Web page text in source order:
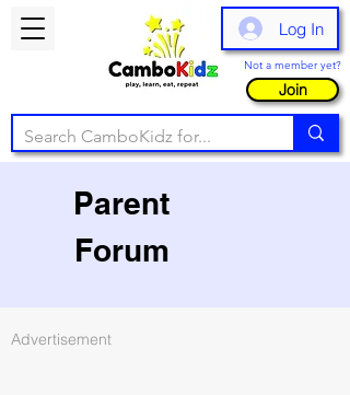
Log In
Not a member yet?
Join
Parent
Forum
Advertisement